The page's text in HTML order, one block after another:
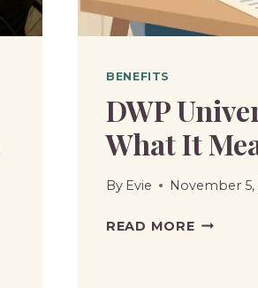
BENEFITS
DWP
What It
By Evie November 5,
READ MOREDWP